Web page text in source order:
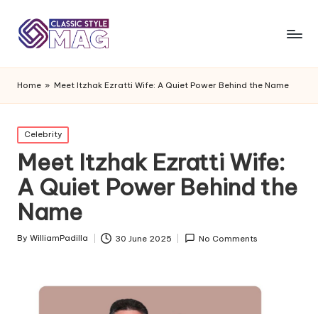
Home » Meet Itzhak Ezratti Wife: A Quiet Power Behind the Name
Posted
in
Celebrity
Meet Itzhak Ezratti Wife:
A Quiet Power Behind the
Name
Posted
By WilliamPadilla 30 June 2025 No Comments